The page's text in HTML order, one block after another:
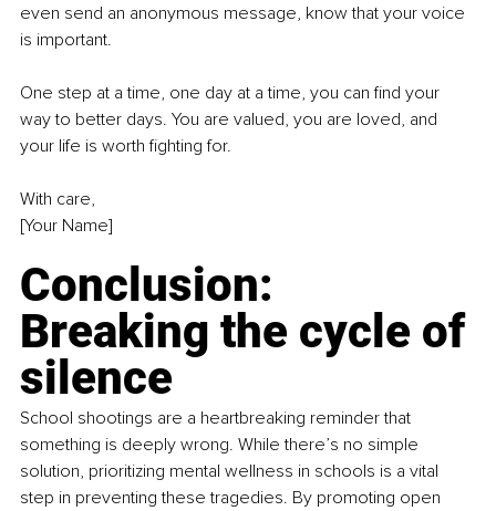
even send an anonymous message, know that your voice
is important.
One step at a time, one day at a time, you can find your
way to better days. You are valued, you are loved, and
your life is worth fighting for.
With care,
[Your Name]
Conclusion:
Breaking the cycle of
silence
School shootings are a heartbreaking reminder that
something is deeply wrong. While there’s no simple
solution, prioritizing mental wellness in schools is a vital
step in preventing these tragedies. By promoting open